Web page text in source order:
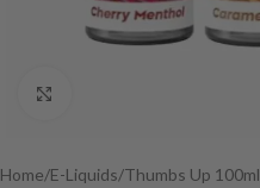
Home/E-Liquids/Thumbs Up 100ml